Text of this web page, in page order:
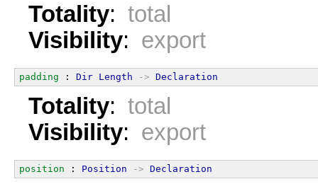
Totality: total
Visibility: export
padding : Dir Length -> Declaration
Totality: total
Visibility: export
position : Position -> Declaration